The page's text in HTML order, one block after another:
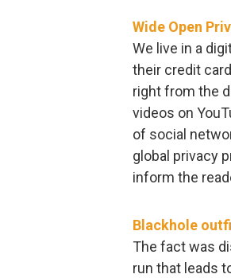
Wide Open
We live in a
their credit
right from the
videos on
of social
global privacy
inform the
Blackhole
The fact was
run that leads